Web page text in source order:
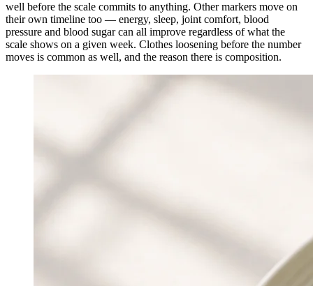
well before the scale commits to anything. Other markers move on
their own timeline too — energy, sleep, joint comfort, blood
pressure and blood sugar can all improve regardless of what the
scale shows on a given week. Clothes loosening before the number
moves is common as well, and the reason there is composition.